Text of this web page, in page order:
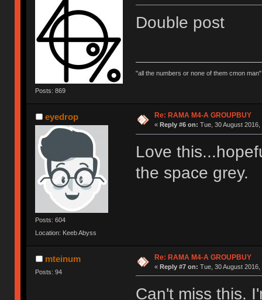
Posts: 869
Double post
"all the numbers or none of them cmon
eyedrop
Posts: 604
Location: Keeb Abyss
Re: RAMA M4-A GROUPBUY
« Reply #6 on: Tue, 30 August 2016,
Love
the space grey.
mteinum
Posts: 94
Re: RAMA M4-A GROUPBUY
« Reply #7 on: Tue, 30 August 2016,
Can't miss this.